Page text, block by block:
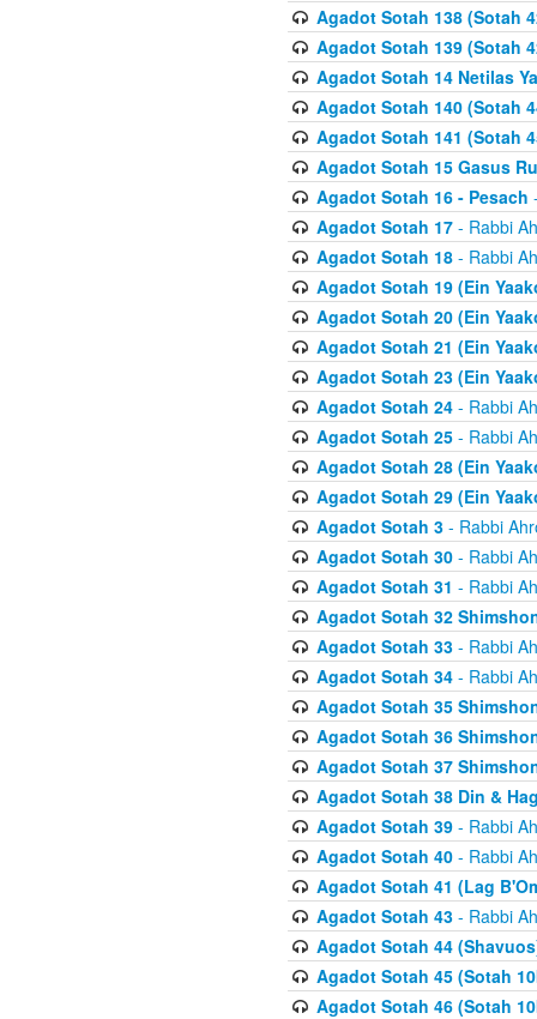
Agadot Sotah 138 (Sotah
Agadot Sotah 139 (Sotah
Agadot Sotah 14 Netilas
Agadot Sotah 140 (Sotah
Agadot Sotah 141 (Sotah
Agadot Sotah 15 Gasus
Agadot Sotah 16 - Pesach
Agadot Sotah 17- Rabbi
Agadot Sotah 18- Rabbi
Agadot Sotah 19 (Ein
Agadot Sotah 20 (Ein
Agadot Sotah 21 (Ein
Agadot Sotah 23 (Ein
Agadot Sotah 24- Rabbi
Agadot Sotah 25- Rabbi
Agadot Sotah 28 (Ein
Agadot Sotah 29 (Ein
Agadot Sotah 3- Rabbi
Agadot Sotah 30- Rabbi
Agadot Sotah 31 - Rabbi
Agadot Sotah 32
Agadot Sotah 33- Rabbi
Agadot Sotah 34- Rabbi
Agadot Sotah 35
Agadot Sotah 36
Agadot Sotah 37
Agadot Sotah 38 Din &
Agadot Sotah 39- Rabbi
Agadot Sotah 40- Rabbi
Agadot Sotah 41 (Lag
Agadot Sotah 43- Rabbi
Agadot Sotah 44
Agadot Sotah 45 (Sotah
Agadot Sotah 46 (Sotah